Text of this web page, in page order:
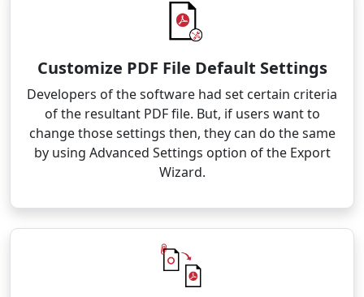
Customize PDF File Default Settings
Developers of the software had set certain criteria
of the resultant PDF file. But, if users want to
change those settings then, they can do the same
by using Advanced Settings option of the Export
Wizard.